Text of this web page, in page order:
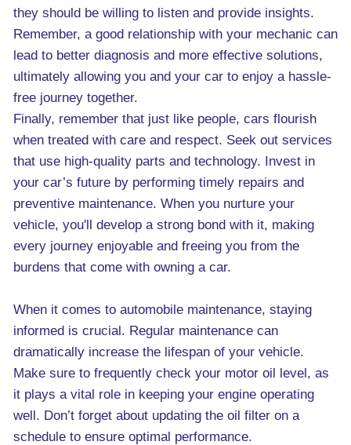
they should be willing to listen and provide insights.
Remember, a good relationship with your mechanic can
lead to better diagnosis and more effective solutions,
ultimately allowing you and your car to enjoy a hassle-
free journey together.
Finally, remember that just like people, cars flourish
when treated with care and respect. Seek out services
that use high-quality parts and technology. Invest in
your car’s future by performing timely repairs and
preventive maintenance. When you nurture your
vehicle, you'll develop a strong bond with it, making
every journey enjoyable and freeing you from the
burdens that come with owning a car.
When it comes to automobile maintenance, staying
informed is crucial. Regular maintenance can
dramatically increase the lifespan of your vehicle.
Make sure to frequently check your motor oil level, as
it plays a vital role in keeping your engine operating
well. Don’t forget about updating the oil filter on a
schedule to ensure optimal performance.